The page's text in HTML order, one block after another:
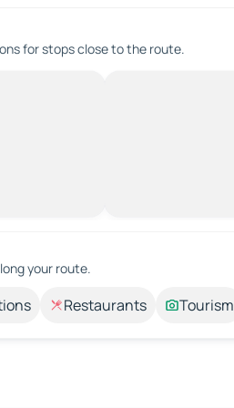
for stops close to the route.
your route.
Restaurants Tourism